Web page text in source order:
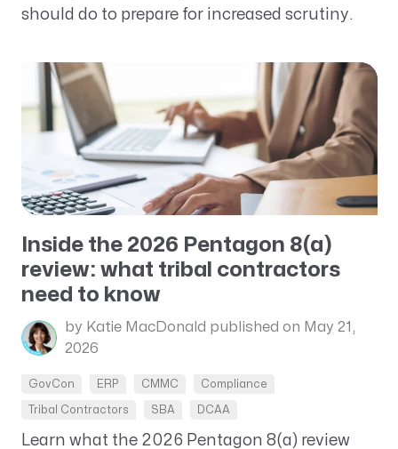
should do to prepare for increased scrutiny.
Inside the 2026 Pentagon 8(a)
review: what tribal contractors
need to know
by Katie MacDonald published on May 21,
2026
GovCon ERP CMMC Compliance
Tribal Contractors SBA DCAA
Learn what the 2026 Pentagon 8(a) review